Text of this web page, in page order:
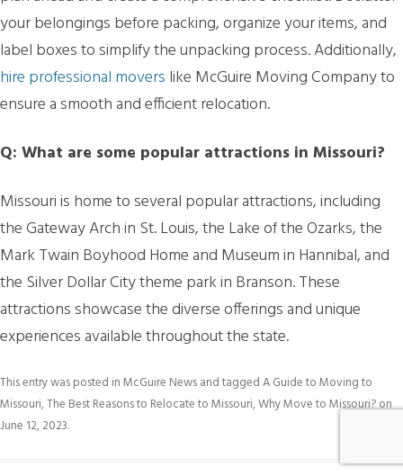
your belongings before packing, organize your items, and
label boxes to simplify the unpacking process. Additionally,
hire professional movers like McGuire Moving Company to
ensure a smooth and efficient relocation.
Q: What are some popular attractions in Missouri?
Missouri is home to several popular attractions, including
the Gateway Arch in St. Louis, the Lake of the Ozarks, the
Mark Twain Boyhood Home and Museum in Hannibal, and
the Silver Dollar City theme park in Branson. These
attractions showcase the diverse offerings and unique
experiences available throughout the state.
This entry was posted inMcGuire Newsand taggedA Guide to Moving to
Missouri,The Best Reasons to Relocate to Missouri,Why Move to Missouri?on
June 12, 2023.